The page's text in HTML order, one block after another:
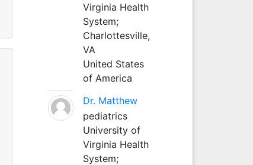
Virginia Health
System;
Charlottesville,
VA
United States
of America
Dr. Matthew
pediatrics
University of
Virginia Health
System;